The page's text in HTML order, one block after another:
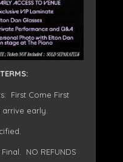
First Come First
early.
NO REFUNDS